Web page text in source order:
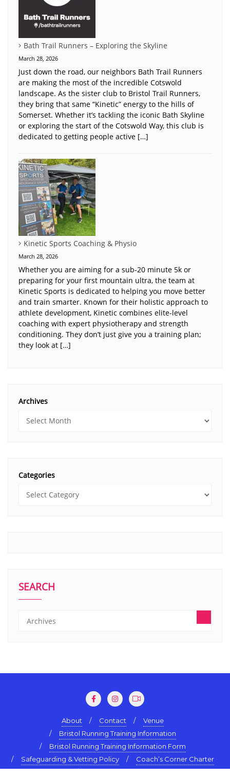
Bath Trail Runners – Exploring the Skyline
March 28, 2026
Just down the road, our neighbors Bath Trail Runners
are making the most of the incredible Cotswold
landscape. As the sister club to Bristol Trail Runners,
they bring that same “Kinetic” energy to the hills of
Somerset. Whether it’s tackling the iconic Bath Skyline
or exploring the start of the Cotswold Way, this club is
dedicated to getting people active […]
Kinetic Sports Coaching & Physio
March 28, 2026
Whether you are aiming for a sub-20 minute 5k or
preparing for your first mountain ultra, the team at
Kinetic Sports is dedicated to helping you move better
and train smarter. Known for their holistic approach to
athlete development, Kinetic combines elite-level
coaching with expert physiotherapy and strength
conditioning. They don’t just give you a training plan;
they look at […]
Archives
Categories
SEARCH
About Contact
Venue
Bristol Running Training Information
Bristol Running Training Information Form
Safeguarding & Vetting Policy
Coach’s Corner Charter